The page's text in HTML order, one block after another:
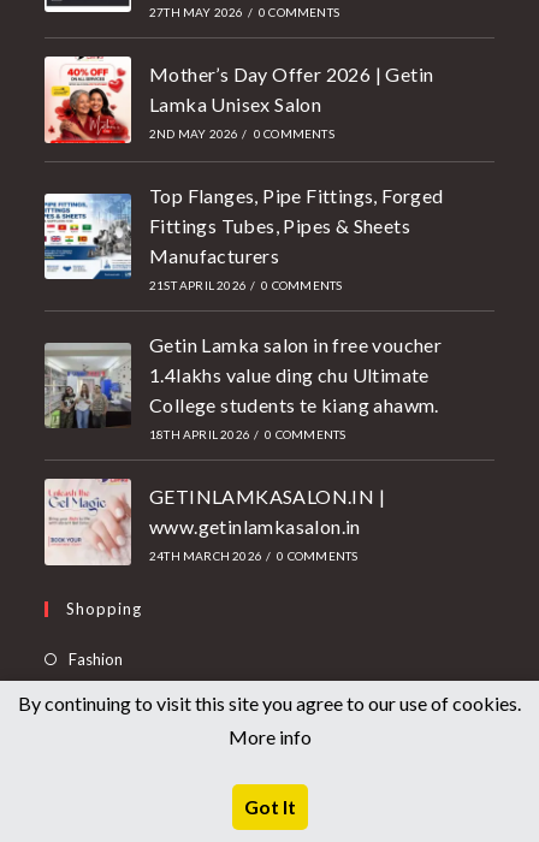
27TH MAY 2026 / 0 COMMENTS
Mother’s Day Offer 2026 | Getin
Lamka Unisex Salon
2ND MAY 2026 / 0 COMMENTS
Top Flanges, Pipe Fittings, Forged
Fittings Tubes, Pipes & Sheets
Manufacturers
21ST APRIL 2026 / 0 COMMENTS
Getin Lamka salon in free voucher
1.4lakhs value ding chu Ultimate
College students te kiang ahawm.
18TH APRIL 2026 / 0 COMMENTS
GETINLAMKASALON.IN |
www.getinlamkasalon.in
24TH MARCH 2026 / 0 COMMENTS
Shopping
Fashion
Electronics
By continuing to visit this site you agree to our use of cookies.
More info
Got It